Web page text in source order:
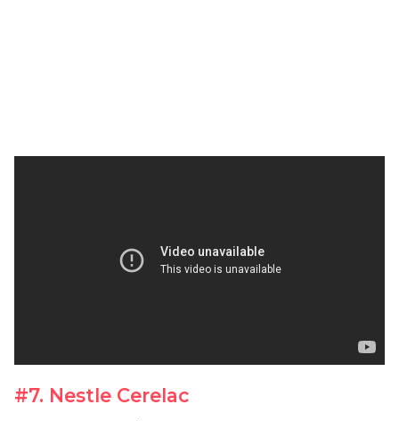
#7. Nestle Cerelac